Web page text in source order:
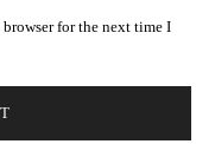
for the next time I